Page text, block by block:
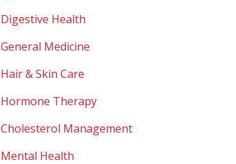
Digestive Health
General Medicine
Hair & Skin Care
Hormone Therapy
Cholesterol Management
Mental Health